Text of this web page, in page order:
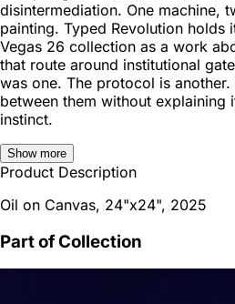
disintermediation. One machine,
painting. Typed Revolution holds
Vegas 26 collection as a work
that route around institutional
was one. The protocol is
between them without explaining
instinct.
Show more
Product Description
Oil on Canvas, 24"x24", 2025
Part of Collection